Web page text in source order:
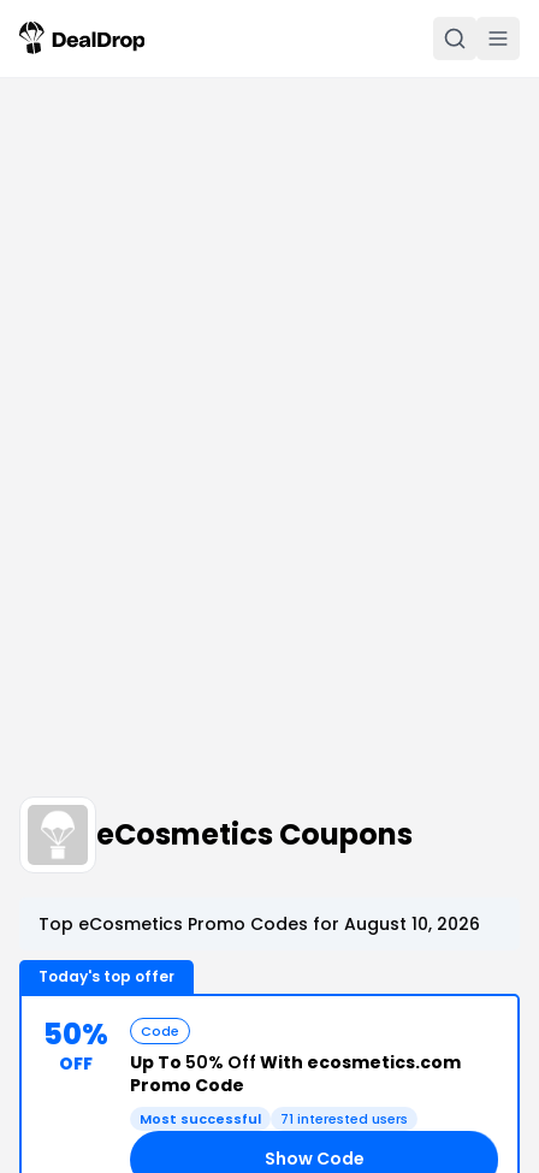
eCosmetics Coupons
Top eCosmetics Promo Codes for August 10, 2026
Today's top offer
50%
OFF
Code
Up To 50% Off With ecosmetics.com
Promo Code
Most successful 71 interested users
Show Code